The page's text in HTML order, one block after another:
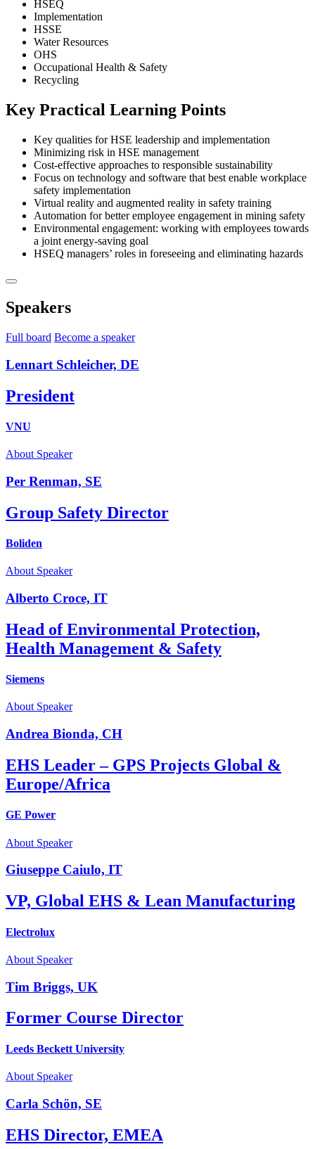
HSEQ
Implementation
HSSE
Water Resources
OHS
Occupational Health & Safety
Recycling
Key Practical Learning Points
Key qualities for HSE leadership and implementation
Minimizing risk in HSE management
Cost-effective approaches to responsible sustainability
Focus on technology and software that best enable workplace
safety implementation
Virtual reality and augmented reality in safety training
Automation for better employee engagement in mining safety
Environmental engagement: working with employees towards
a joint energy-saving goal
HSEQ managers’ roles in foreseeing and eliminating hazards
Speakers
Full board Become a speaker
Lennart Schleicher, DE
President
VNU
About Speaker
Per Renman, SE
Group Safety Director
Boliden
About Speaker
Alberto Croce, IT
Head of Environmental Protection,
Health Management & Safety
Siemens
About Speaker
Andrea Bionda, CH
EHS Leader – GPS Projects Global &
Europe/Africa
GE Power
About Speaker
Giuseppe Caiulo, IT
VP, Global EHS & Lean Manufacturing
Electrolux
About Speaker
Tim Briggs, UK
Former Course Director
Leeds Beckett University
About Speaker
Carla Schön, SE
EHS Director, EMEA